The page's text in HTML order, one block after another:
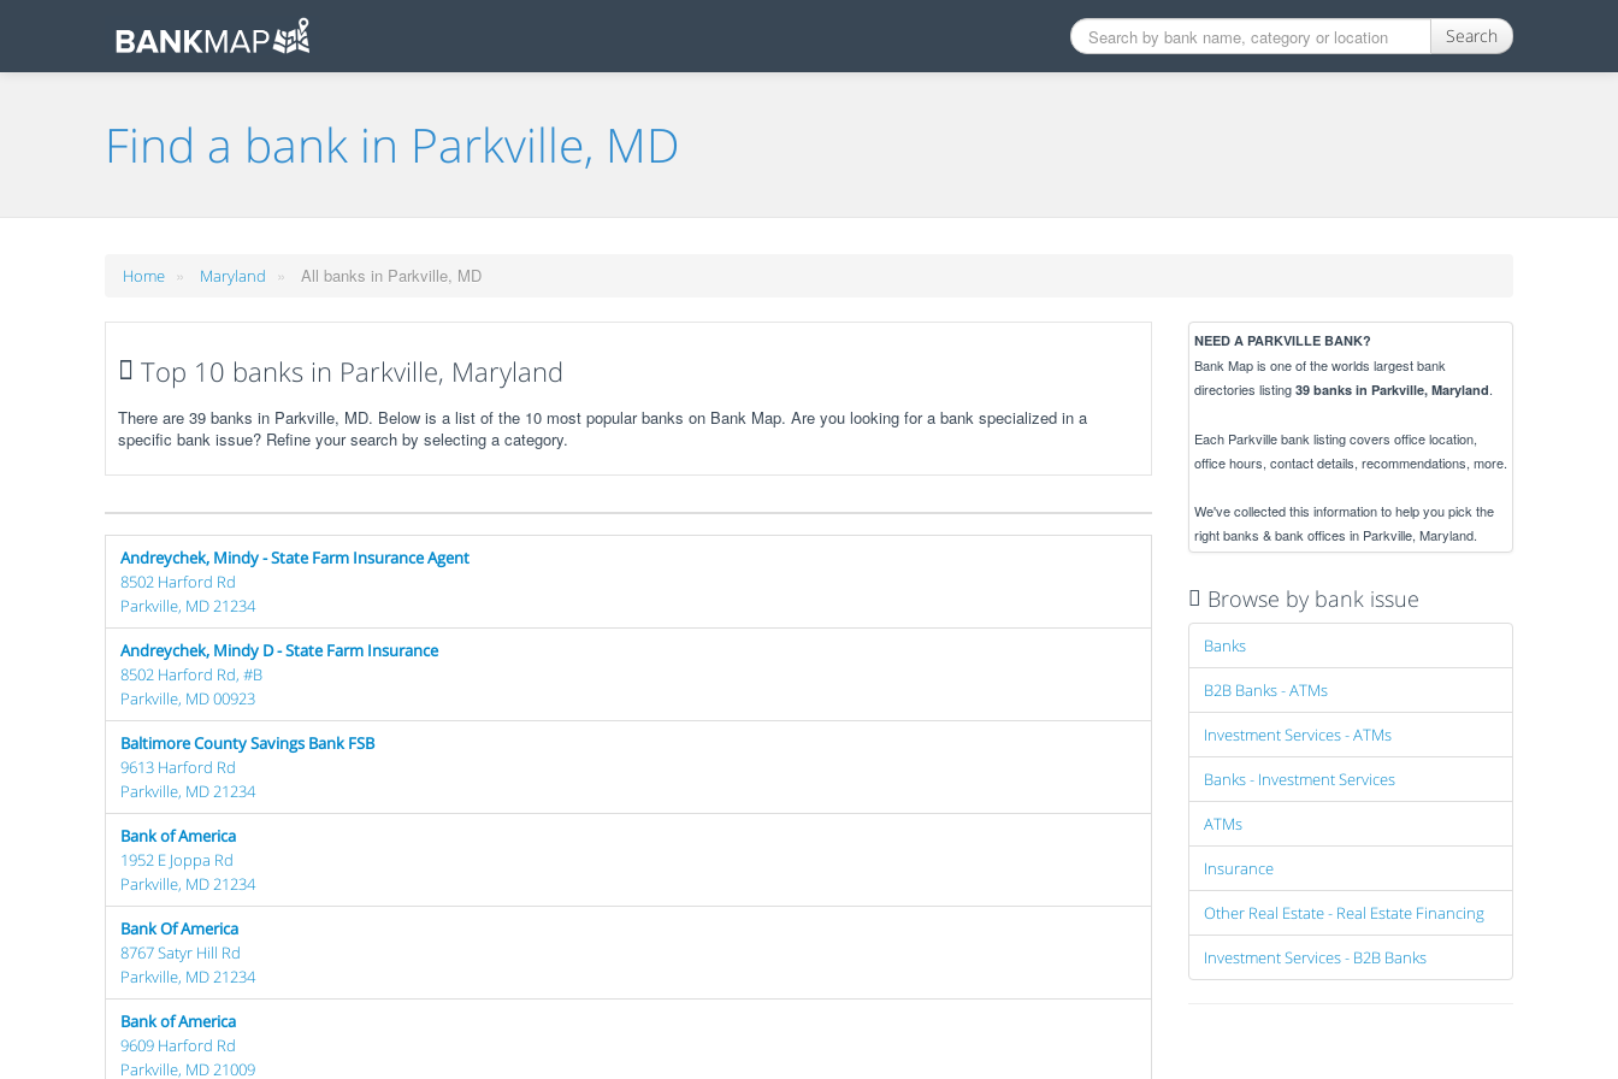
Search
Find a bank in Parkville, MD
Home » Maryland » All banks in Parkville, MD
Top 10 banks in Parkville, Maryland
There are 39 banks in Parkville, MD. Below is a list of the 10 most popular banks on Bank Map. Are you looking for a bank specialized in a
specific bank issue? Refine your search by selecting a category.
Andreychek, Mindy - State Farm Insurance Agent
8502 Harford Rd
Parkville, MD 21234
Andreychek, Mindy D - State Farm Insurance
8502 Harford Rd, #B
Parkville, MD 00923
Baltimore County Savings Bank FSB
9613 Harford Rd
Parkville, MD 21234
Bank of America
1952 E Joppa Rd
Parkville, MD 21234
Bank Of America
8767 Satyr Hill Rd
Parkville, MD 21234
Bank of America
9609 Harford Rd
Parkville, MD 21009
NEED A PARKVILLE BANK?
Bank Map is one of the worlds largest bank
directories listing 39 banks in Parkville, Maryland.
Each Parkville bank listing covers office location,
office hours, contact details, recommendations, more.
We've collected this information to help you pick the
right banks & bank offices in Parkville, Maryland.
Browse by bank issue
Banks
B2B Banks - ATMs
Investment Services - ATMs
Banks - Investment Services
ATMs
Insurance
Other Real Estate - Real Estate Financing
Investment Services - B2B Banks